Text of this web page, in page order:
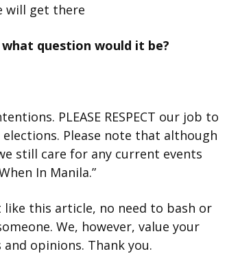
will get there
question would it be?
PLEASE RESPECT our job to
Please note that although
still care for any current events
In Manila.”
like this article, no need to bash or
We, however, value your
and opinions. Thank you.